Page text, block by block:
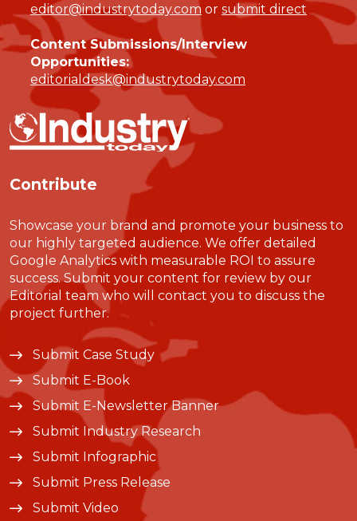
editor@industrytoday.com or submit direct
Content Submissions/Interview
Opportunities:
editorialdesk@industrytoday.com
Contribute
Showcase your brand and promote your business to
our highly targeted audience. We offer detailed
Google Analytics with measurable ROI to assure
success. Submit your content for review by our
Editorial team who will contact you to discuss the
project further.
Submit Case Study
Submit E-Book
Submit E-Newsletter Banner
Submit Industry Research
Submit Infographic
Submit Press Release
Submit Video